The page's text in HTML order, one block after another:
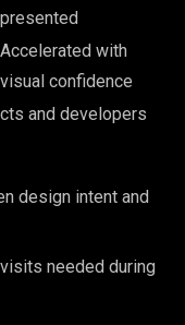
presented
Accelerated with
visual confidence
and developers
design intent and
needed during